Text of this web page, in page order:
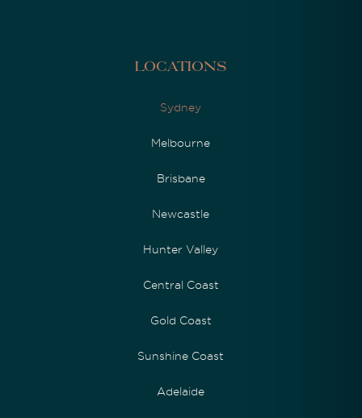
Locations
Sydney
Melbourne
Brisbane
Newcastle
Hunter Valley
Central Coast
Gold Coast
Sunshine Coast
Adelaide